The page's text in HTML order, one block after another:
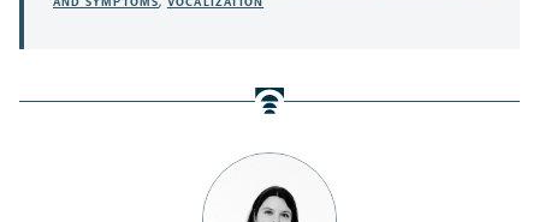
AND SYMPTOMS, VOCALIZATION